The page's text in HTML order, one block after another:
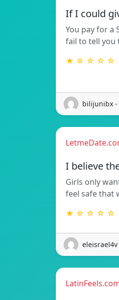
If I could
You pay for a
fail to tell you
★ ☆ ☆ ☆ ☆
bilijunibx -
I believe
Girls only
feel safe that
★ ☆ ☆ ☆ ☆